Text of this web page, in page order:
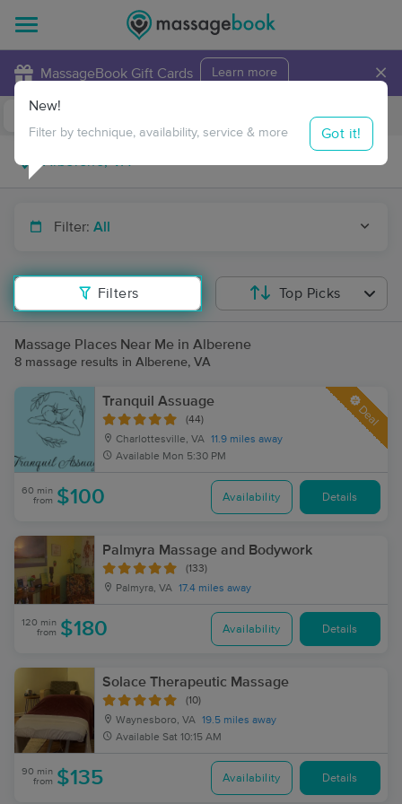
MassageBook Gift Cards Learn more ×
Travel to me
Filter: All
Filters
New!
Filter by technique, availability, service & more Got it!
Top Picks
Massage Places Near Me in Alberene
8 massage results in Alberene, VA
Tranquil Assuage
(44)
Charlottesville, VA 11.9 miles away
Available Mon 5:30 PM
Deal
60 min
from $100 Availability Details
Palmyra Massage and Bodywork
(133)
Palmyra, VA 17.4 miles away
120 min
from $180 Availability Details
Solace Therapeutic Massage
(10)
Waynesboro, VA 19.5 miles away
Available Sat 10:15 AM
90 min
from $135 Availability Details